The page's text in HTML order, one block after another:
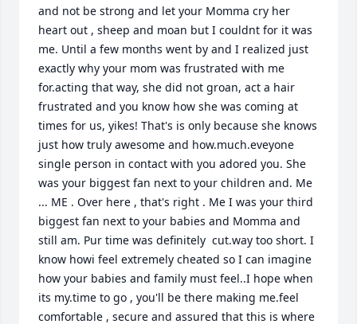
and not be strong and let your Momma cry her
heart out , sheep and moan but I couldnt for it was
me. Until a few months went by and I realized just
exactly why your mom was frustrated with me
for.acting that way, she did not groan, act a hair
frustrated and you know how she was coming at
times for us, yikes! That's is only because she knows
just how truly awesome and how.much.eveyone
single person in contact with you adored you. She
was your biggest fan next to your children and. Me
... ME . Over here , that's right . Me I was your third
biggest fan next to your babies and Momma and
still am. Pur time was definitely  cut.way too short. I
know howi feel extremely cheated so I can imagine
how your babies and family must feel..I hope when
its my.time to go , you'll be there making me.feel
comfortable , secure and assured that this is where